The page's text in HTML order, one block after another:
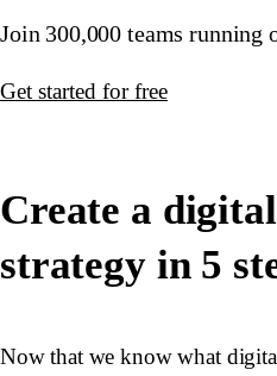
Join 300,000 teams running
Get started for free
Create a
strategy in 5
Now that we know what